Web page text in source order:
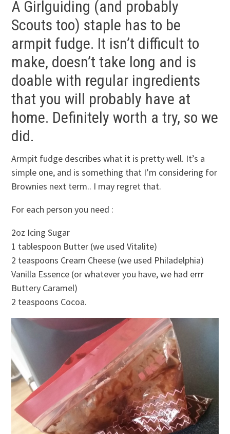
A Girlguiding (and probably
Scouts too) staple has to be
armpit fudge. It isn’t difficult to
make, doesn’t take long and is
doable with regular ingredients
that you will probably have at
home. Definitely worth a try, so we
did.
Armpit fudge describes what it is pretty well. It’s a
simple one, and is something that I’m considering for
Brownies next term.. I may regret that.
For each person you need :
2oz Icing Sugar
1 tablespoon Butter (we used Vitalite)
2 teaspoons Cream Cheese (we used Philadelphia)
Vanilla Essence (or whatever you have, we had errr
Buttery Caramel)
2 teaspoons Cocoa.